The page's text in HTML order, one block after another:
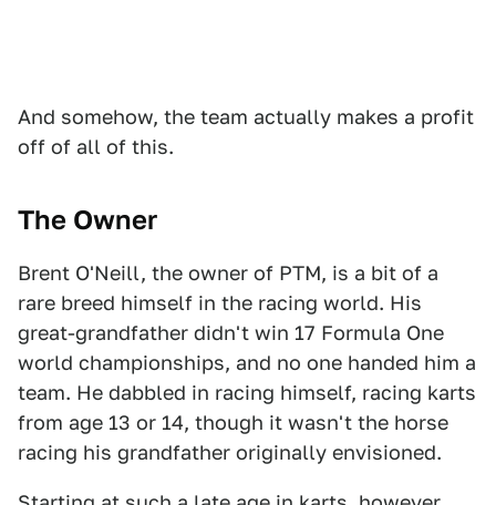
And somehow, the team actually makes a profit
off of all of this.
The Owner
Brent O'Neill, the owner of PTM, is a bit of a
rare breed himself in the racing world. His
great-grandfather didn't win 17 Formula One
world championships, and no one handed him a
team. He dabbled in racing himself, racing karts
from age 13 or 14, though it wasn't the horse
racing his grandfather originally envisioned.